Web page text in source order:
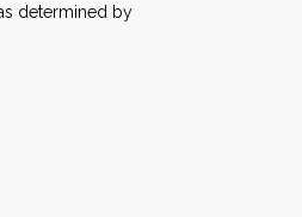
determined by